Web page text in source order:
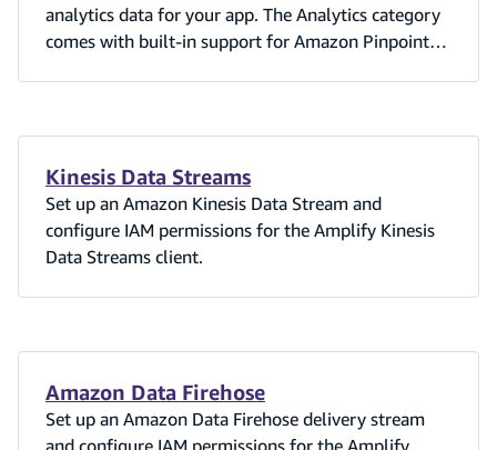
analytics data for your app. The Analytics category
comes with built-in support for Amazon Pinpoint
allows you to receive data from authenticated, and
unauthenticated users in your App.
Kinesis Data Streams
Set up an Amazon Kinesis Data Stream and
configure IAM permissions for the Amplify Kinesis
Data Streams client.
Amazon Data Firehose
Set up an Amazon Data Firehose delivery stream
and configure IAM permissions for the Amplify